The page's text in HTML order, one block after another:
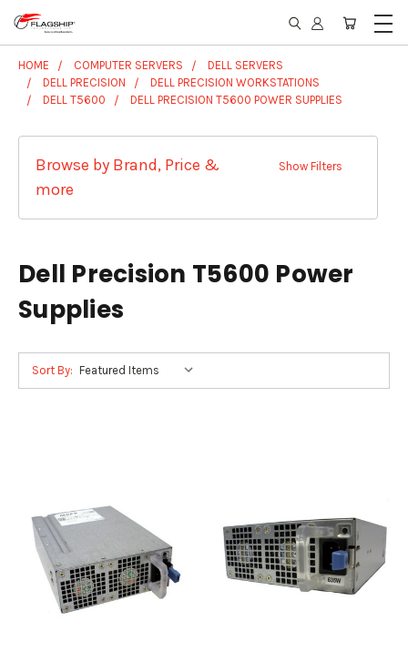
HOME COMPUTER SERVERS
DELL SERVERS
DELL PRECISION
DELL PRECISION WORKSTATIONS
DELL T5600
DELL PRECISION T5600 POWER SUPPLIES
Browse by Brand, Price &
more
Show Filters
Dell Precision T5600 Power
Supplies
Sort By: